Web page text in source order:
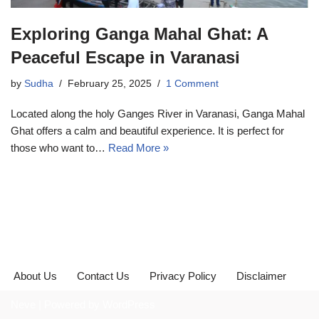
Exploring Ganga Mahal Ghat: A
Peaceful Escape in Varanasi
by Sudha February 25, 2025 1 Comment
Located along the holy Ganges River in Varanasi, Ganga Mahal
Ghat offers a calm and beautiful experience. It is perfect for
those who want to… Read More »
About Us Contact Us Privacy Policy Disclaimer